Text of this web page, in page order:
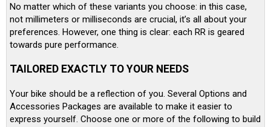
No matter which of these variants you choose: in this case,
not millimeters or milliseconds are crucial, it’s all about your
preferences. However, one thing is clear: each RR is geared
towards pure performance.
TAILORED EXACTLY TO YOUR NEEDS
Your bike should be a reflection of you. Several Options and
Accessories Packages are available to make it easier to
express yourself. Choose one or more of the following to build